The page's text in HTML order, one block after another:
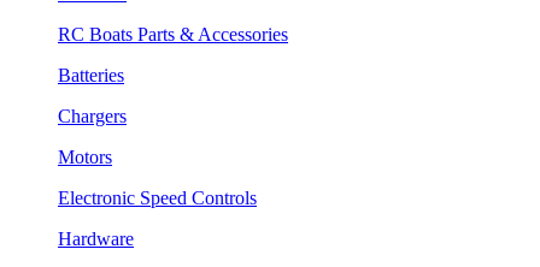
RC Boats Parts & Accessories
Batteries
Chargers
Motors
Electronic Speed Controls
Hardware